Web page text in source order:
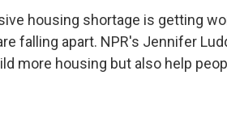
housing shortage is getting
falling apart. NPR's Jennifer
more housing but also help